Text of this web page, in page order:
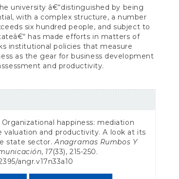
university â€“distinguished by being
with a complex structure, a number
six hundred people, and subject to
has made efforts in matters of
institutional policies that measure
as the gear for business development
and productivity.
Organizational happiness: mediation
valuation and productivity. A look at its
state sector.Anagramas Rumbos Y
, 17(33), 215-250.
angr.v17n33a10